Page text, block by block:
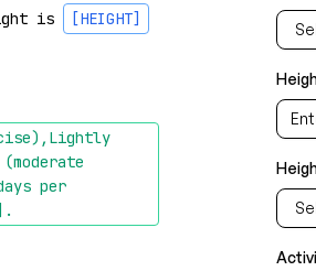
is
[HEIGHT]
per
.